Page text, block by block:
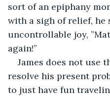
sort of an epiphany
with a sigh of relief,
uncontrollable joy,
again!”
James does not use
resolve his present
to just have fun